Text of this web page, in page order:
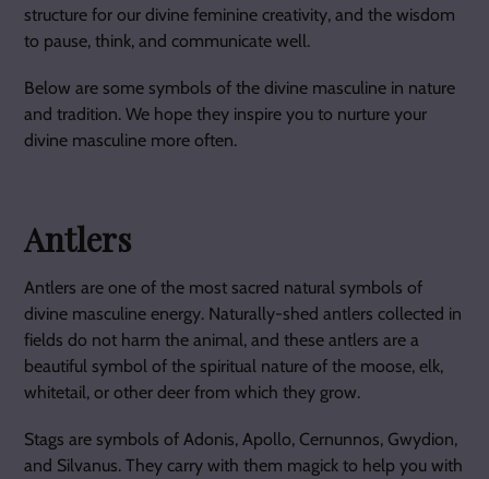
structure for our divine feminine creativity, and the wisdom
to pause, think, and communicate well.
Below are some symbols of the divine masculine in nature
and tradition. We hope they inspire you to nurture your
divine masculine more often.
Antlers
Antlers are one of the most sacred natural symbols of
divine masculine energy. Naturally-shed antlers collected in
fields do not harm the animal, and these antlers are a
beautiful symbol of the spiritual nature of the moose, elk,
whitetail, or other deer from which they grow.
Stags are symbols of Adonis, Apollo, Cernunnos, Gwydion,
and Silvanus. They carry with them magick to help you with